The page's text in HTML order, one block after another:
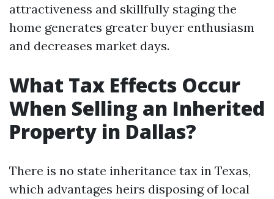
attractiveness and skillfully staging the
home generates greater buyer enthusiasm
and decreases market days.
What Tax Effects Occur
When Selling an Inherited
Property in Dallas?
There is no state inheritance tax in Texas,
which advantages heirs disposing of local